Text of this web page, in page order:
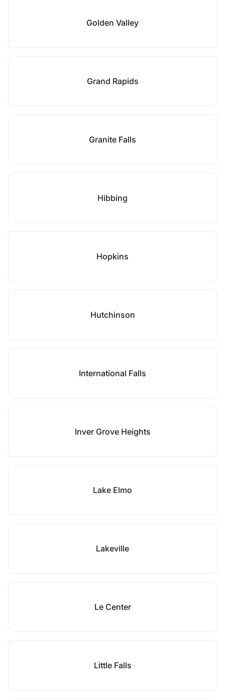
Golden Valley
Grand Rapids
Granite Falls
Hibbing
Hopkins
Hutchinson
International Falls
Inver Grove Heights
Lake Elmo
Lakeville
Le Center
Little Falls